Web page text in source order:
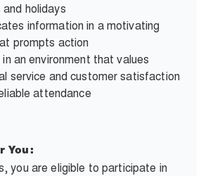
holidays
information in a motivating
prompts action
in an environment that values
service and customer satisfaction
attendance
You:
you are eligible to participate in